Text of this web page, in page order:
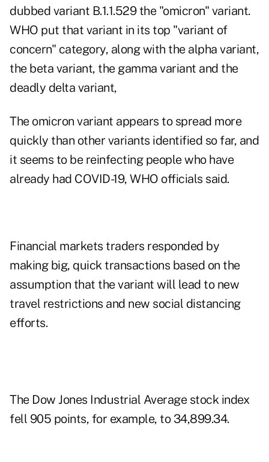
dubbed variant B.1.1.529 the "omicron" variant.
WHO put that variant in its top "variant of
concern" category, along with the alpha variant,
the beta variant, the gamma variant and the
deadly delta variant,
The omicron variant appears to spread more
quickly than other variants identified so far, and
it seems to be reinfecting people who have
already had COVID-19, WHO officials said.
Financial markets traders responded by
making big, quick transactions based on the
assumption that the variant will lead to new
travel restrictions and new social distancing
efforts.
The Dow Jones Industrial Average stock index
fell 905 points, for example, to 34,899.34.